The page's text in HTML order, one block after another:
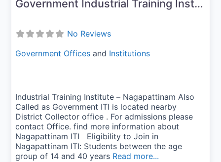
Government Industrial Training Institute-Nagapattinam
No Reviews
Government Offices and Institutions
Industrial Training Institute – Nagapattinam Also
Called as Government ITI is located nearby
District Collector office . For admissions please
contact Office. find more information about
Nagapattinam ITI Eligibility to Join in
Nagapattinam ITI: Students between the age
group of 14 and 40 years Read more...